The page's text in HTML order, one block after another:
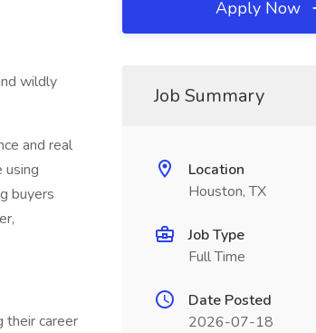
wildly
and real
using
buyers
their career
Apply Now
Job Summary
Location
Houston, TX
Job Type
Full Time
Date Posted
2026-07-18